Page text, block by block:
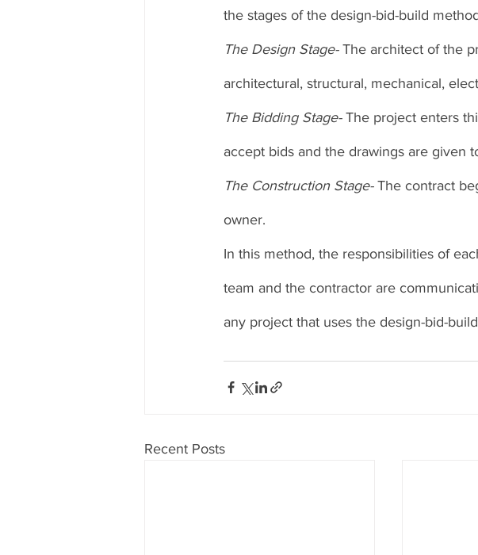
the stages of the design-bid-build
The Design Stage- The architect of the
architectural, structural, mechanical,
The Bidding Stage- The project enters
accept bids and the drawings are given
The Construction Stage- The contract
owner.
In this method, the responsibilities of
team and the contractor are
any project that uses the design-bid-
Recent Posts